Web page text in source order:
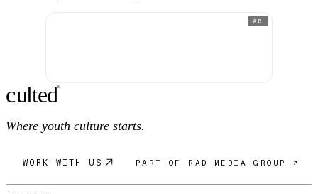
AD
culted®
Where youth culture starts.
WORK WITH US PART OF RAD MEDIA GROUP ↗